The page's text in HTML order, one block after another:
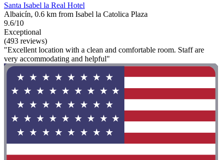
Santa Isabel la Real Hotel
Albaicín, 0.6 km from Isabel la Catolica Plaza
9.6/10
Exceptional
(493 reviews)
"Excellent location with a clean and comfortable room. Staff are
very accommodating and helpful"